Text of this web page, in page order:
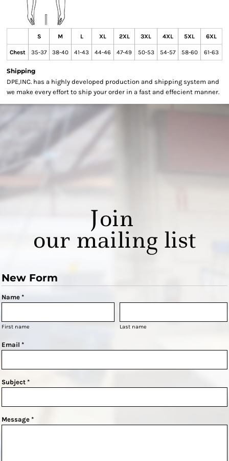
S M L XL 2XL 3XL 4XL 5XL 6XL
Chest 35-37 38-40 41-43 44-46 47-49 50-53 54-57 58-60 61-63
Shipping
DPE,INC. has a highly developed production and shipping system and
we make every effort to ship your order in a fast and effecient manner.
Join
our mailing list
New Form
Name *
First name Last name
Email *
Subject *
Message *